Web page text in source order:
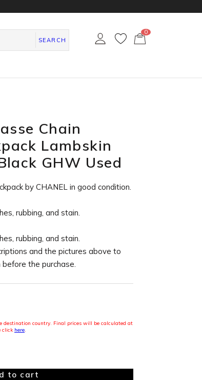
SEARCH
0
Chain
Lambskin
GHW Used
by CHANEL in good condition.
rubbing, and stain.
rubbing, and stain.
and the pictures above to
the purchase.
destination country. Final prices will be calculated at
click here.
to cart